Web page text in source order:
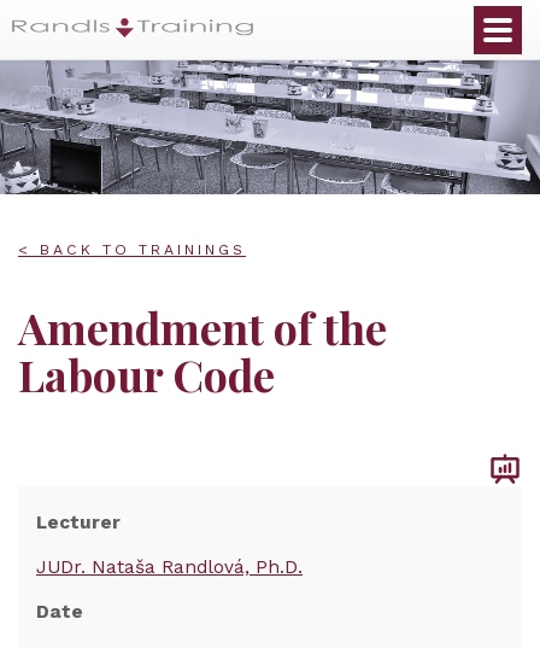
< BACK TO TRAININGS
Amendment of the
Labour Code
Lecturer
JUDr. Nataša Randlová, Ph.D.
Date